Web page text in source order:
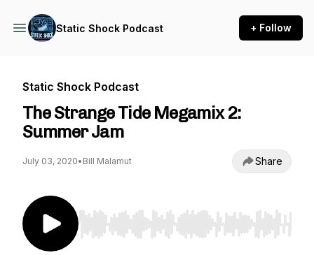
Static Shock Podcast + Follow
Static Shock Podcast
The Strange Tide Megamix 2:
Summer Jam
July 03, 2020• Bill Malamut Share
Use Left/Right to seek, Home/End to jump to